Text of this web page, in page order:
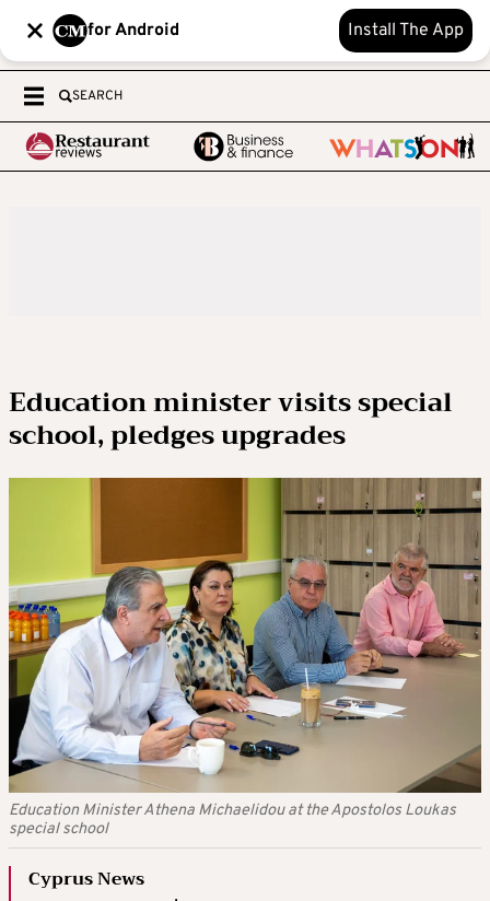
for Android Install The App
SEARCH
Education minister visits special
school, pledges upgrades
Education Minister Athena Michaelidou at the Apostolos Loukas
special school
Cyprus News